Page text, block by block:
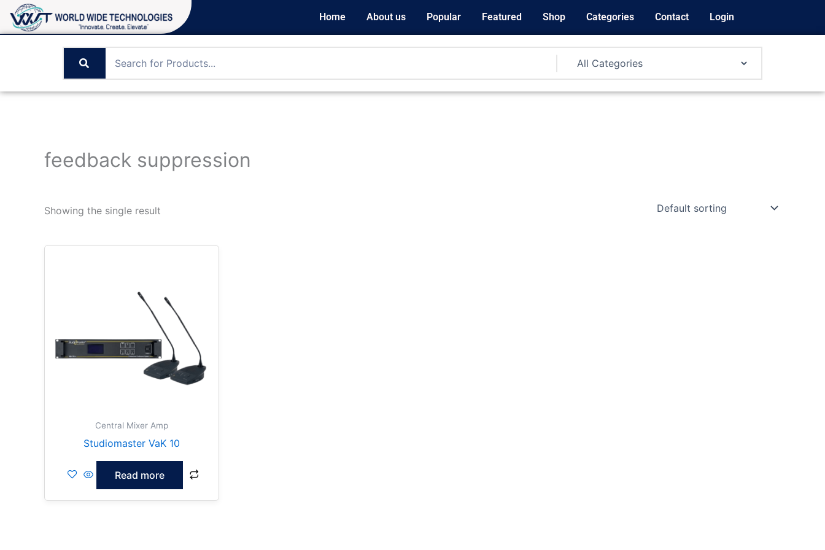
Skip
Home About us Popular Featured Shop Categories Contact Login
feedback suppression
Showing the single result
Central Mixer Amp
Studiomaster VaK 10
Read more